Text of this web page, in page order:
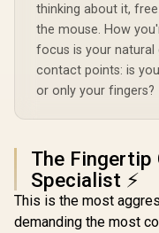
thinking about it,
the mouse. How
focus is your natural
contact points: is
or only your fingers?
The Fingertip
Specialist ⚡
This is the most
demanding the most